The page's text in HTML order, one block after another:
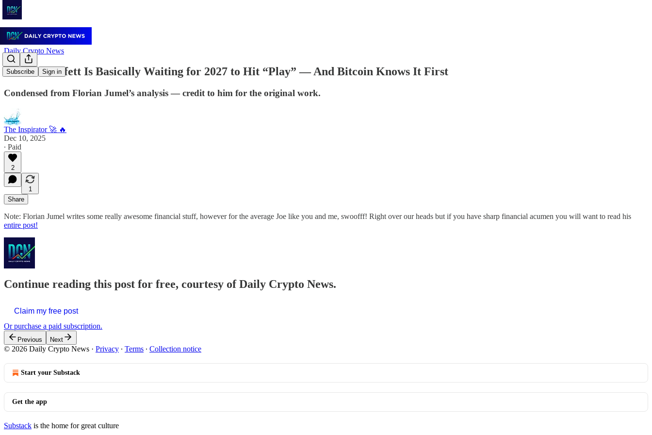
Subscribe Sign in
Daily Crypto News
Warren Buffett Is Basically Waiting for 2027 to Hit “Play” — And Bitcoin Knows It First
Condensed from Florian Jumel’s analysis — credit to him for the original work.
The Inspirator 🚀 🔥
Dec 10, 2025
∙ Paid
2
1
Share
Note: Florian Jumel writes some really awesome financial stuff, however for the average Joe like you and me, swoofff! Right over our heads but if you have sharp financial acumen you will want to read his
entire post!
Continue reading this post for free, courtesy of Daily Crypto News.
Claim my free post
Or purchase a paid subscription.
Previous Next
© 2026 Daily Crypto News · Privacy ∙ Terms ∙ Collection notice
Start your Substack
Get the app
Substack is the home for great culture